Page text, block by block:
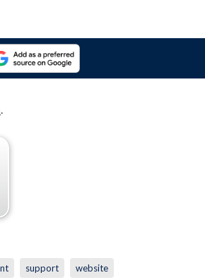
.
support website